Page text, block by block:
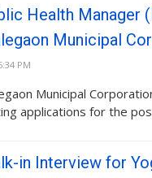
Health Manager
Municipal
PM
Municipal
applications for the
in Interview for